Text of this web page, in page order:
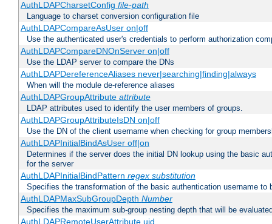
AuthLDAPCharsetConfig file-path
Language to charset conversion configuration file
AuthLDAPCompareAsUser on|off
Use the authenticated user's credentials to perform authorization
AuthLDAPCompareDNOnServer on|off
Use the LDAP server to compare the DNs
AuthLDAPDereferenceAliases never|searching|finding|always
When will the module de-reference aliases
AuthLDAPGroupAttribute attribute
LDAP attributes used to identify the user members of groups.
AuthLDAPGroupAttributeIsDN on|off
Use the DN of the client username when checking for group
AuthLDAPInitialBindAsUser off|on
Determines if the server does the initial DN lookup using the basic
for the server
AuthLDAPInitialBindPattern regex substitution
Specifies the transformation of the basic authentication username
AuthLDAPMaxSubGroupDepth Number
Specifies the maximum sub-group nesting depth that will be
AuthLDAPRemoteUserAttribute uid